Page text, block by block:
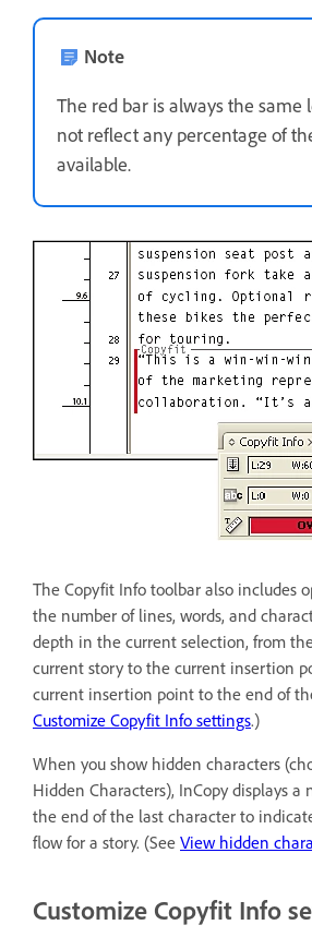
Note
The red bar is always the same
not reflect any percentage of
available.
The Copyfit Info toolbar also includes
the number of lines, words, and
depth in the current selection, from
current story to the current insertion
current insertion point to the end of
Customize Copyfit Info settings.)
When you show hidden characters
Hidden Characters), InCopy displays a
the end of the last character to
flow for a story. (See View hidden
Customize Copyfit Info